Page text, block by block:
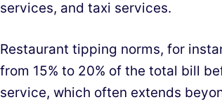
services, and taxi services.
Restaurant tipping norms, for
from 15% to 20% of the total bill
service, which often extends